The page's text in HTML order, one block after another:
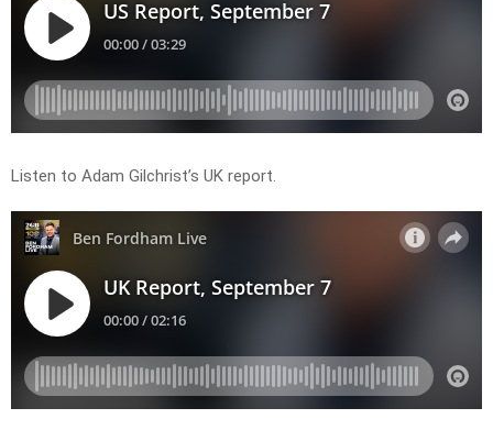
Listen to Adam Gilchrist’s UK report.